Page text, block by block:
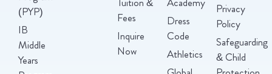
(PYP)
IB
Middle
Years
Fees
Inquire
Now
Dress
Code
Athletics
Privacy
Policy
Safeguarding
& Child